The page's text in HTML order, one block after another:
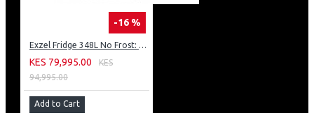
-16 %
Exzel Fridge 348L No Frost: ERFF352DS
KES 79,995.00
KES
94,995.00
Add to Cart